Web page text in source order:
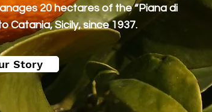
20 hectares of the “Piana di
Catania, Sicily, since 1937.
Story